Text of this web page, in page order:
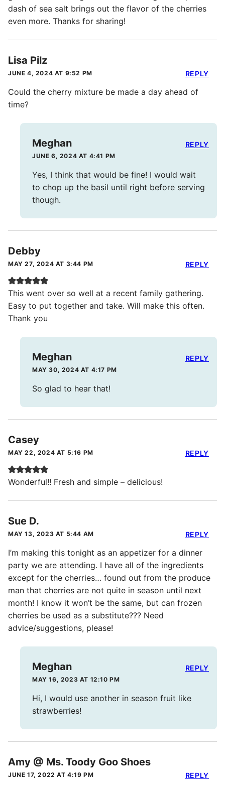
dash of sea salt brings out the flavor of the cherries
even more. Thanks for sharing!
Lisa Pilz
JUNE 4, 2024 AT 9:52 PM
Could the cherry mixture be made a day ahead of
time?
REPLY
Meghan
JUNE 6, 2024 AT 4:41 PM
Yes, I think that would be fine! I would wait
to chop up the basil until right before serving
though.
REPLY
Debby
MAY 27, 2024 AT 3:44 PM
This went over so well at a recent family gathering.
Easy to put together and take. Will make this often.
Thank you
REPLY
Meghan
MAY 30, 2024 AT 4:17 PM
So glad to hear that!
REPLY
Casey
MAY 22, 2024 AT 5:16 PM
Wonderful!! Fresh and simple – delicious!
REPLY
Sue D.
MAY 13, 2023 AT 5:44 AM
I’m making this tonight as an appetizer for a dinner
party we are attending. I have all of the ingredients
except for the cherries… found out from the produce
man that cherries are not quite in season until next
month! I know it won’t be the same, but can frozen
cherries be used as a substitute??? Need
advice/suggestions, please!
REPLY
Meghan
MAY 16, 2023 AT 12:10 PM
Hi, I would use another in season fruit like
strawberries!
REPLY
Amy @ Ms. Toody Goo Shoes
JUNE 17, 2022 AT 4:19 PM REPLY